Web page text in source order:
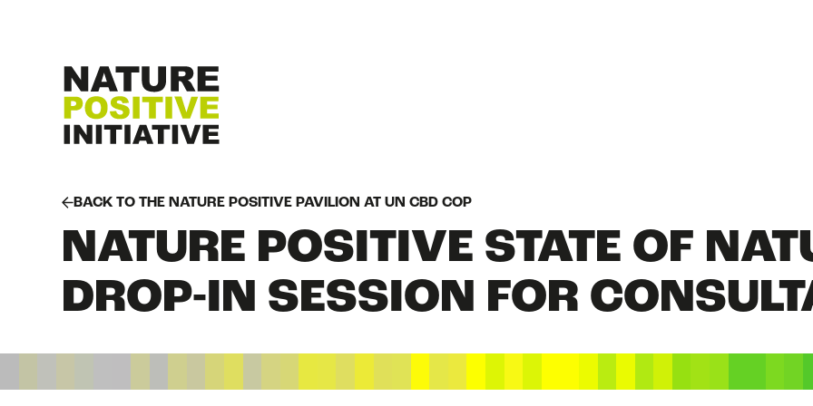
WHAT IS
STATE OF
BACK TO THE NATURE POSITIVE PAVILION AT UN CBD COP
NATURE POSITIVE STATE OF
DROP-IN SESSION FOR